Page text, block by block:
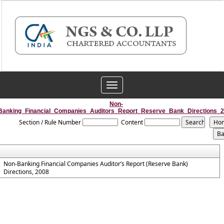
Toggle
navigation
Non-
Section / Rule Number Content
Non-Banking Financial Companies Auditor’s Report (Reserve Bank)
Directions, 2008